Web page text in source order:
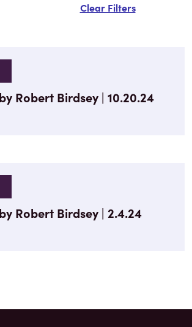
Clear Filters
Robert Birdsey | 10.20.24
Robert Birdsey | 2.4.24